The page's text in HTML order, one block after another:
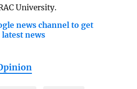
University.
news channel to get
news